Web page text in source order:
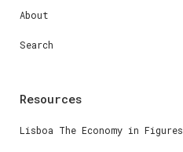
About
Search
Resources
Lisboa The Economy in Figures